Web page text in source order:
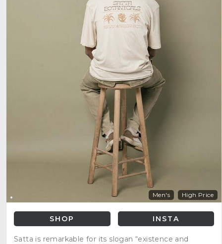
Men's High Price
SHOP INSTA
Satta is remarkable for its slogan “existence and